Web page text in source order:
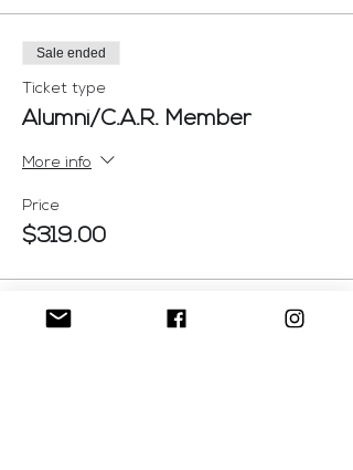
Sale ended
Ticket type
Alumni/C.A.R. Member
More info
Price
$319.00
Sale ended